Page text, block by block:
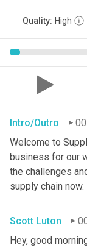
Quality: High
Intro/Outro
Welcome to
business for our
the challenges
supply chain now.
Scott Luton
Hey, good